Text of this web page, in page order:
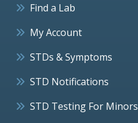
Find a Lab
My Account
STDs & Symptoms
STD Notifications
STD Testing For Minors